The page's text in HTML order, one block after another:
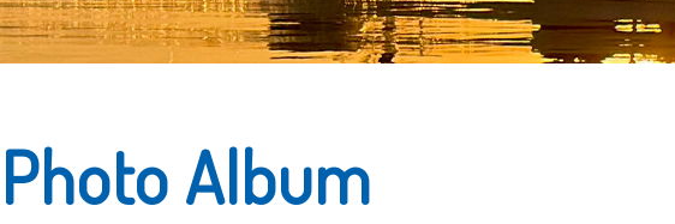
Photo Album